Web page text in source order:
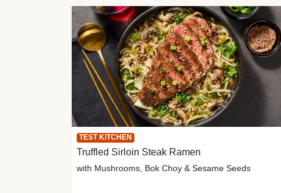
TEST KITCHEN
Truffled Sirloin Steak Ramen
with Mushrooms, Bok Choy & Sesame Seeds